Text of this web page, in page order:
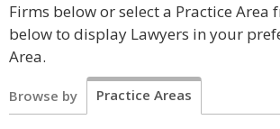
Firms below or select a Practice Area
below to display Lawyers in your
Area.
Browse by Practice Areas